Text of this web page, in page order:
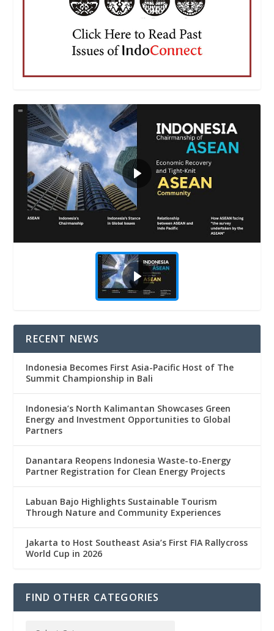
RECENT NEWS
Indonesia Becomes First Asia-Pacific Host of The
Summit Championship in Bali
Indonesia’s North Kalimantan Showcases Green
Energy and Investment Opportunities to Global
Partners
Danantara Reopens Indonesia Waste-to-Energy
Partner Registration for Clean Energy Projects
Labuan Bajo Highlights Sustainable Tourism
Through Nature and Community Experiences
Jakarta to Host Southeast Asia’s First FIA Rallycross
World Cup in 2026
FIND OTHER CATEGORIES